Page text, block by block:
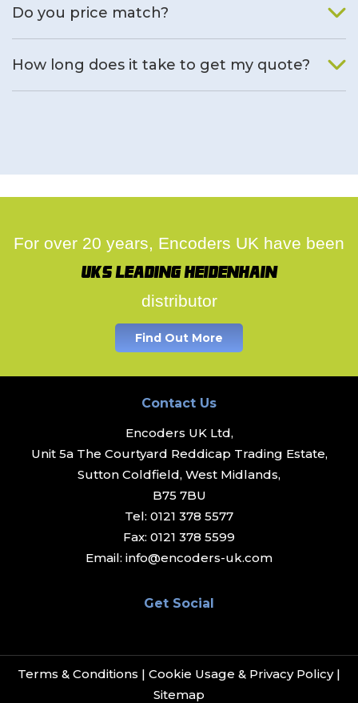
Do you price match?
How long does it take to get my quote?
For over 20 years, Encoders UK have been
UK's leading Heidenhain
distributor
Find Out More
Contact Us
Encoders UK Ltd,
Unit 5a The Courtyard Reddicap Trading Estate,
Sutton Coldfield, West Midlands,
B75 7BU
Tel: 0121 378 5577
Fax: 0121 378 5599
Email: info@encoders-uk.com
Get Social
Terms & Conditions | Cookie Usage & Privacy Policy|
Sitemap